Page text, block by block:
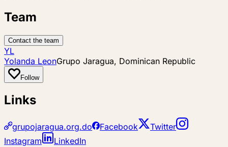
Team
Contact the team
YL
Yolanda LeonGrupo Jaragua, Dominican Republic
Follow
Links
grupojaragua.org.do Facebook
Twitter
Instagram
LinkedIn